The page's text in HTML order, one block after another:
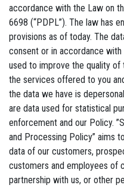
accordance with the Law on
6698 (“PDPL”). The law has
provisions as of today. The
consent or in accordance
used to improve the quality
the services offered to you
the data we have is
are data used for statistical
enforcement and our Policy.
and Processing Policy” aims
data of our customers,
customers and employees of
partnership with us, or other